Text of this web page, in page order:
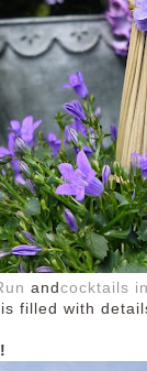
andcocktails
filled with